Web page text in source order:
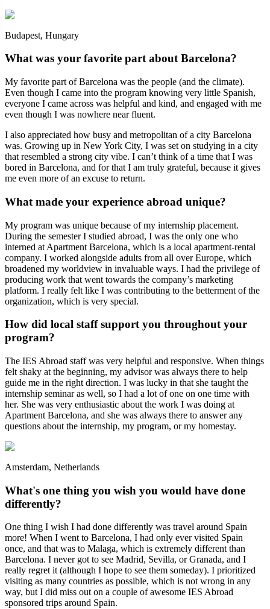
Budapest, Hungary
What was your favorite part about Barcelona?
My favorite part of Barcelona was the people (and the climate).
Even though I came into the program knowing very little Spanish,
everyone I came across was helpful and kind, and engaged with me
even though I was nowhere near fluent.
I also appreciated how busy and metropolitan of a city Barcelona
was. Growing up in New York City, I was set on studying in a city
that resembled a strong city vibe. I can’t think of a time that I was
bored in Barcelona, and for that I am truly grateful, because it gives
me even more of an excuse to return.
What made your experience abroad unique?
My program was unique because of my internship placement.
During the semester I studied abroad, I was the only one who
interned at Apartment Barcelona, which is a local apartment-rental
company. I worked alongside adults from all over Europe, which
broadened my worldview in invaluable ways. I had the privilege of
producing work that went towards the company’s marketing
platform. I really felt like I was contributing to the betterment of the
organization, which is very special.
How did local staff support you throughout your
program?
The IES Abroad staff was very helpful and responsive. When things
felt shaky at the beginning, my advisor was always there to help
guide me in the right direction. I was lucky in that she taught the
internship seminar as well, so I had a lot of one on one time with
her. She was very enthusiastic about the work I was doing at
Apartment Barcelona, and she was always there to answer any
questions about the internship, my program, or my homestay.
Amsterdam, Netherlands
What's one thing you wish you would have done
differently?
One thing I wish I had done differently was travel around Spain
more! When I went to Barcelona, I had only ever visited Spain
once, and that was to Malaga, which is extremely different than
Barcelona. I never got to see Madrid, Sevilla, or Granada, and I
really regret it (although I hope to see them someday). I prioritized
visiting as many countries as possible, which is not wrong in any
way, but I did miss out on a couple of awesome IES Abroad
sponsored trips around Spain.